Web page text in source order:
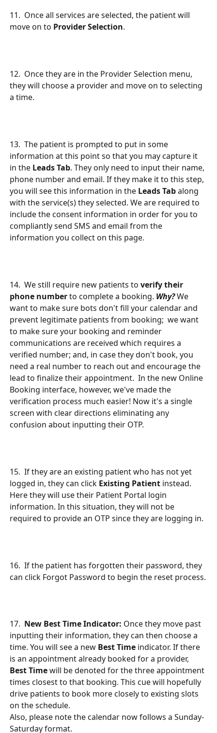
11.  Once all services are selected, the patient will
move on to Provider Selection.
12.  Once they are in the Provider Selection menu,
they will choose a provider and move on to selecting
a time.
13.  The patient is prompted to put in some
information at this point so that you may capture it
in the Leads Tab. They only need to input their name,
phone number and email. If they make it to this step,
you will see this information in the Leads Tab along
with the service(s) they selected. We are required to
include the consent information in order for you to
compliantly send SMS and email from the
information you collect on this page.
14.  We still require new patients to verify their
phone number to complete a booking. Why? We
want to make sure bots don't fill your calendar and
prevent legitimate patients from booking;  we want
to make sure your booking and reminder
communications are received which requires a
verified number; and, in case they don't book, you
need a real number to reach out and encourage the
lead to finalize their appointment.  In the new Online
Booking interface, however, we've made the
verification process much easier! Now it's a single
screen with clear directions eliminating any
confusion about inputting their OTP.
15.  If they are an existing patient who has not yet
logged in, they can click Existing Patient instead.
Here they will use their Patient Portal login
information. In this situation, they will not be
required to provide an OTP since they are logging in.
16.  If the patient has forgotten their password, they
can click Forgot Password to begin the reset process.
17. New Best Time Indicator: Once they move past
inputting their information, they can then choose a
time. You will see a new Best Time indicator. If there
is an appointment already booked for a provider,
Best Time will be denoted for the three appointment
times closest to that booking. This cue will hopefully
drive patients to book more closely to existing slots
on the schedule.
Also, please note the calendar now follows a Sunday-
Saturday format.